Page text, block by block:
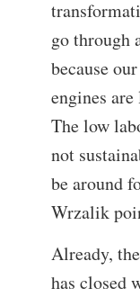
go through
because
engines
The low
not
be around
Wrzalik
Already,
has closed